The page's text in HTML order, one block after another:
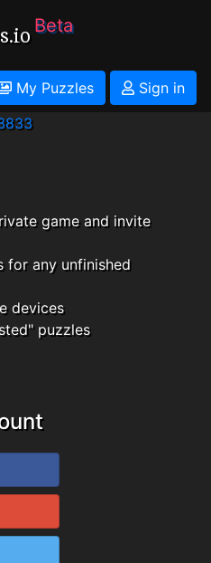
Beta
My Puzzles
Sign in
game and invite
for any unfinished
devices
puzzles